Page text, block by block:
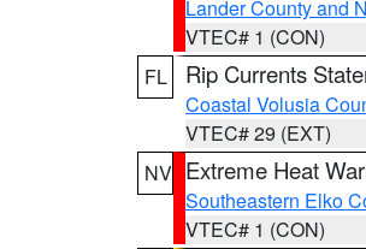
Lander County and
VTEC# 1 (CON)
FL
Rip Currents
Coastal Volusia
VTEC# 29 (EXT)
NV Extreme Heat
Southeastern Elko
VTEC# 1 (CON)